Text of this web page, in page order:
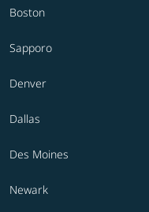
Boston
Sapporo
Denver
Dallas
Des Moines
Newark